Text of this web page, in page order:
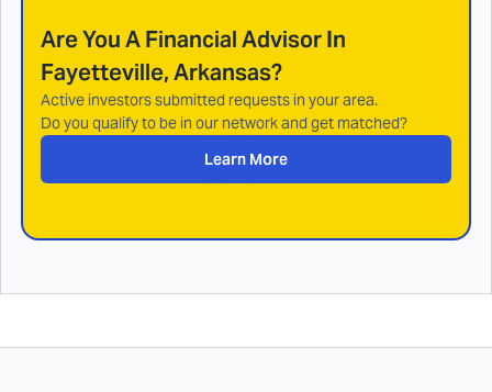
Are You A Financial Advisor In
Fayetteville, Arkansas?
Active investors submitted requests in your area.
Do you qualify to be in our network and get matched?
Learn More